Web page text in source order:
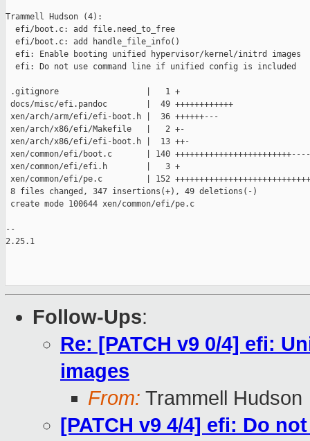
Trammell Hudson (4):
  efi/boot.c: add file.need_to_free
  efi/boot.c: add handle_file_info()
  efi: Enable booting unified hypervisor/kernel/initrd images
  efi: Do not use command line if unified config is included
.gitignore                  |   1 +
docs/misc/efi.pandoc        |  49 ++++++++++++
xen/arch/arm/efi/efi-boot.h |  36 ++++++---
xen/arch/x86/efi/Makefile   |   2 +-
xen/arch/x86/efi/efi-boot.h |  13 ++-
xen/common/efi/boot.c       | 140
xen/common/efi/efi.h        |   3 +
xen/common/efi/pe.c         | 152
8 files changed, 347 insertions(+), 49 deletions(-)
create mode 100644 xen/common/efi/pe.c
--
2.25.1
Follow-Ups:
Re: [PATCH v9 0/4] efi:
images
From: Trammell Hudson
[PATCH v9 4/4] efi: Do